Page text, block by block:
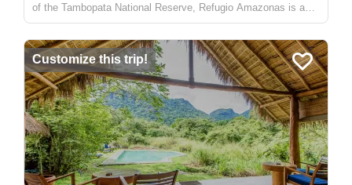
of the Tambopata National Reserve, Refugio Amazonas is a
beautiful 32-bedroom lodge that gives you an immersive
nature lo...
Customize this trip!